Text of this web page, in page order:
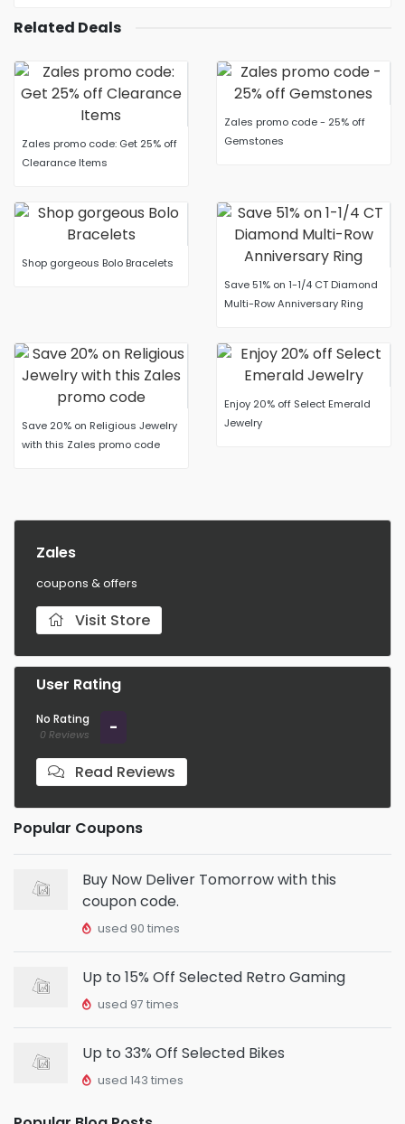
Related Deals
Zales promo code: Get 25% off
Clearance Items
Zales promo code - 25% off
Gemstones
Shop gorgeous Bolo Bracelets
Save 51% on 1-1/4 CT Diamond
Multi-Row Anniversary Ring
Save 20% on Religious Jewelry
with this Zales promo code
Enjoy 20% off Select Emerald
Jewelry
Zales
coupons & offers
Visit Store
User Rating
No Rating
0 Reviews -
Read Reviews
Popular Coupons
Buy Now Deliver Tomorrow with this
coupon code.
used 90 times
Up to 15% Off Selected Retro Gaming
used 97 times
Up to 33% Off Selected Bikes
used 143 times